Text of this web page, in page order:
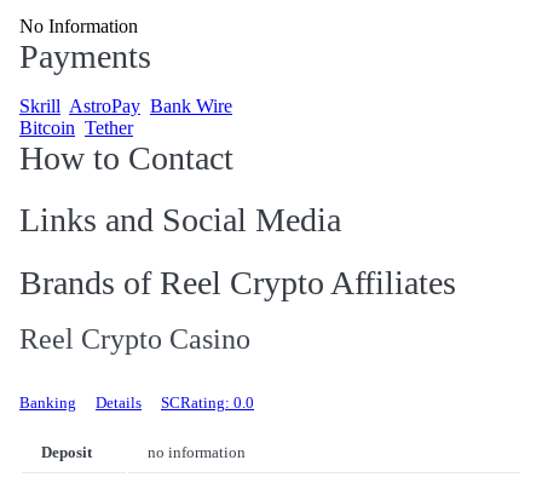
No Information
Payments
Skrill AstroPay Bank Wire
Bitcoin Tether
How to Contact
Links and Social Media
Brands of Reel Crypto Affiliates
Reel Crypto Casino
Banking Details SCRating: 0.0
Deposit no information